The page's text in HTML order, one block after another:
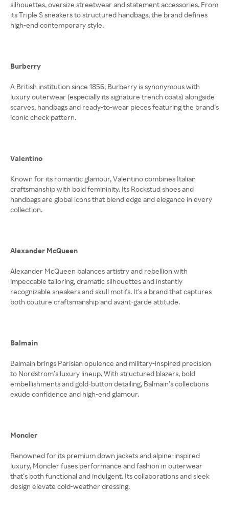
silhouettes, oversize streetwear and statement accessories. From
its Triple S sneakers to structured handbags, the brand defines
high-end contemporary style.
Burberry
A British institution since 1856, Burberry is synonymous with
luxury outerwear (especially its signature trench coats) alongside
scarves, handbags and ready-to-wear pieces featuring the brand’s
iconic check pattern.
Valentino
Known for its romantic glamour, Valentino combines Italian
craftsmanship with bold femininity. Its Rockstud shoes and
handbags are global icons that blend edge and elegance in every
collection.
Alexander McQueen
Alexander McQueen balances artistry and rebellion with
impeccable tailoring, dramatic silhouettes and instantly
recognizable sneakers and skull motifs. It's a brand that captures
both couture craftsmanship and avant-garde attitude.
Balmain
Balmain brings Parisian opulence and military-inspired precision
to Nordstrom’s luxury lineup. With structured blazers, bold
embellishments and gold-button detailing, Balmain’s collections
exude confidence and high-end glamour.
Moncler
Renowned for its premium down jackets and alpine-inspired
luxury, Moncler fuses performance and fashion in outerwear
that’s both functional and indulgent. Its collaborations and sleek
design elevate cold-weather dressing.